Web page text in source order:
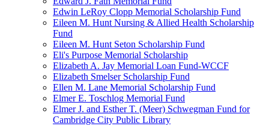
Edwin LeRoy Clopp Memorial Scholarship Fund
Eileen M. Hunt Nursing & Allied Health Scholarship
Fund
Eileen M. Hunt Seton Scholarship Fund
Eli's Purpose Memorial Scholarship
Elizabeth A. Jay Memorial Loan Fund-WCCF
Elizabeth Smelser Scholarship Fund
Ellen M. Lane Memorial Scholarship Fund
Elmer E. Toschlog Memorial Fund
Elmer J. and Esther T. (Meer) Schwegman Fund for
Cambridge City Public Library